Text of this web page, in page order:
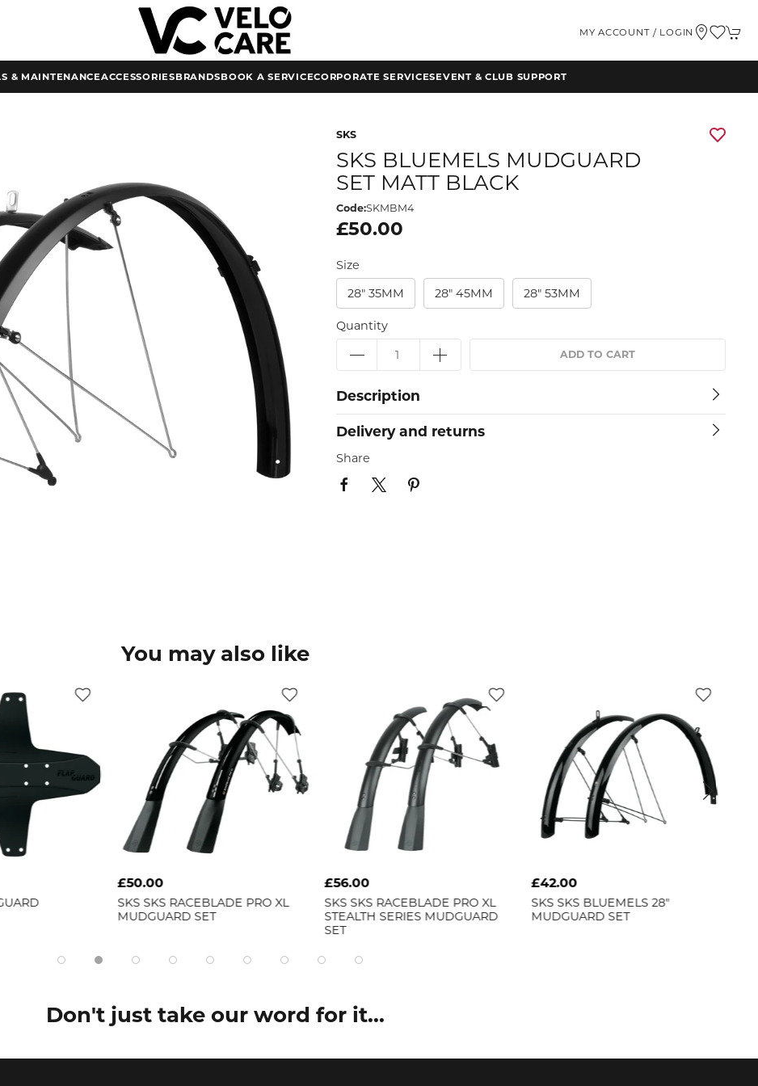
MY ACCOUNT / LOGIN
& MAINTENANCEACCESSORIESBRANDSBOOK A SERVICECORPORATE SERVICESEVENT & CLUB SUPPORT
SKS
SKS BLUEMELS MUDGUARD
SET MATT BLACK
Code:SKMBM4
£50.00
Size
28" 35MM
28" 45MM 28" 53MM
Quantity
ADD TO CART
Description
Delivery and returns
Share
You may also like
£50.00
SKS SKS RACEBLADE PRO XL
MUDGUARD SET
£56.00
SKS SKS RACEBLADE PRO XL
STEALTH SERIES MUDGUARD
SET
£42.00
SKS SKS BLUEMELS 28"
MUDGUARD SET
Don't just take our word for it...